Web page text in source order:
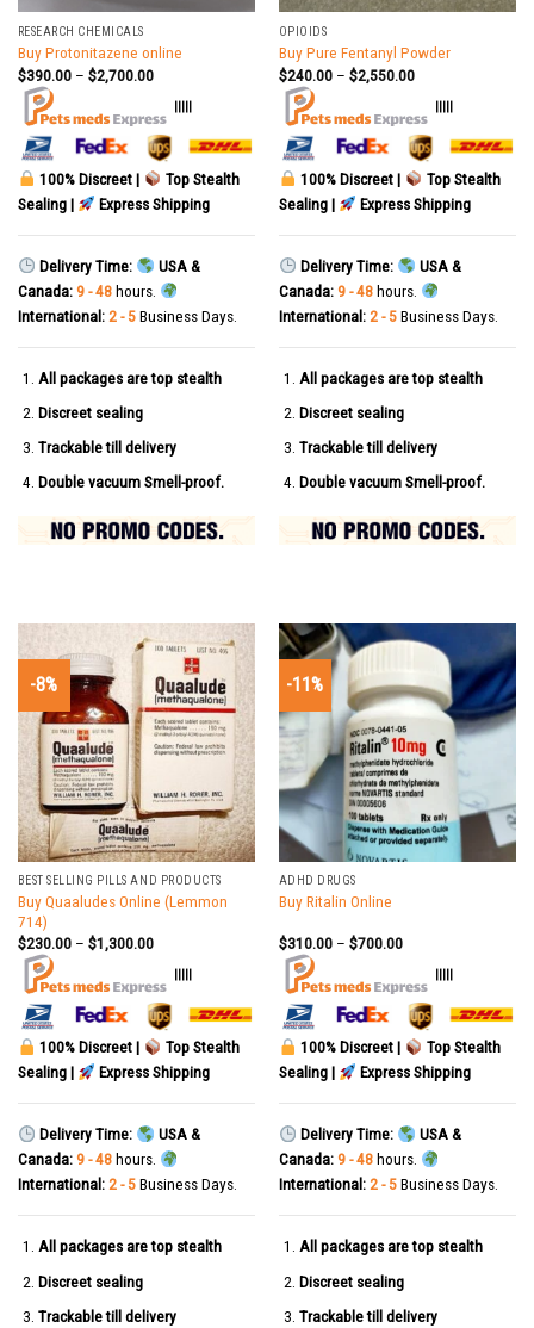
RESEARCH CHEMICALS
Buy Protonitazene online
$390.00– $2,700.00
|||||
100% Discreet |
Top Stealth
Sealing |
Express Shipping
Delivery Time:
USA &
Canada: 9 - 48hours.
International: 2 - 5Business Days.
All packages are top stealth
Discreet sealing
Trackable till delivery
Double vacuum Smell-proof.
OPIOIDS
Buy Pure Fentanyl Powder
$240.00– $2,550.00
|||||
100% Discreet |
Top Stealth
Sealing |
Express Shipping
Delivery Time:
USA &
Canada: 9 - 48hours.
International: 2 - 5Business Days.
All packages are top stealth
Discreet sealing
Trackable till delivery
Double vacuum Smell-proof.
-8%
BEST SELLING PILLS AND PRODUCTS
Buy Quaaludes Online (Lemmon
714)
$230.00– $1,300.00
100% Discreet |
Top Stealth
Sealing |
Express Shipping
Delivery Time:
USA &
Canada: 9 - 48hours.
International: 2 - 5Business Days.
All packages are top stealth
Discreet sealing
Trackable till delivery
-11%
ADHD DRUGS
Buy Ritalin Online
$310.00– $700.00
100% Discreet |
Top Stealth
Sealing |
Express Shipping
Delivery Time:
USA &
Canada: 9 - 48hours.
International: 2 - 5Business Days.
All packages are top stealth
Discreet sealing
Trackable till delivery